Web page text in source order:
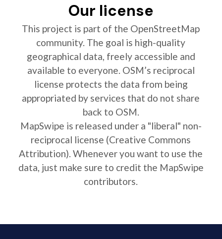
Our license
This project is part of the OpenStreetMap
community. The goal is high-quality
geographical data, freely accessible and
available to everyone. OSM’s reciprocal
license protects the data from being
appropriated by services that do not share
back to OSM.
MapSwipe is released under a "liberal" non-
reciprocal license (Creative Commons
Attribution). Whenever you want to use the
data, just make sure to credit the MapSwipe
contributors.